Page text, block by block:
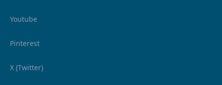
Youtube
Pinterest
X (Twitter)